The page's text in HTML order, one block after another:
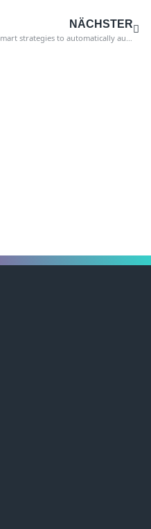
NÄCHSTER
Smart strategies to automatically audit master data and payments